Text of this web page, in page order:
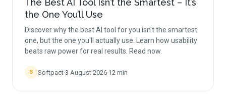
The Best AI Tool Isn’t the Smartest – It’s
the One You’ll Use
Discover why the best AI tool for you isn't the smartest
one, but the one you'll actually use. Learn how usability
beats raw power for real results. Read now.
S Softpact·3 August 2026·12 min